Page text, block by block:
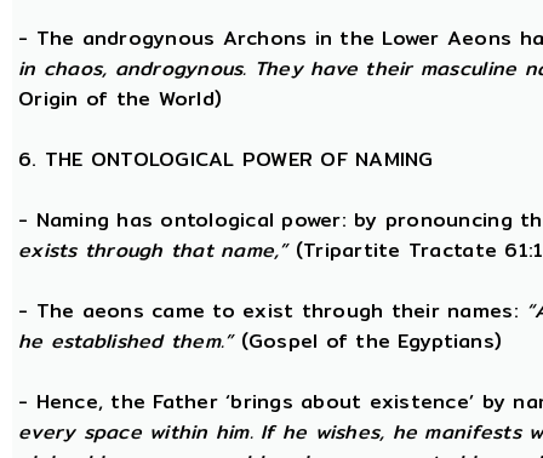
- The androgynous Archons in the Lower Aeons
in chaos, androgynous. They have their masculine
Origin of the World)
6. THE ONTOLOGICAL POWER OF NAMING
- Naming has ontological power: by pronouncing
exists through that name,”(Tripartite Tractate
- The aeons came to exist through their names:
he established them.”(Gospel of the Egyptians)
- Hence, the Father ‘brings about existence’ by
every space within him. If he wishes, he manifests